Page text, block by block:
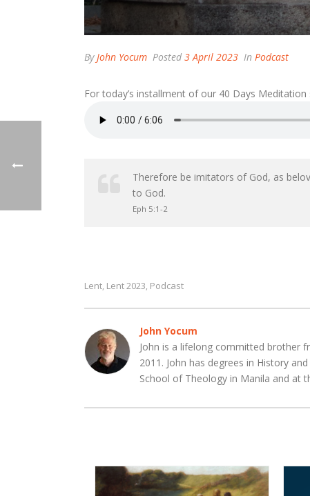
ByJohn Yocum Posted 3 April 2023 In Podcast
For today’s installment of our 40 Days
Therefore be imitators of God, as
to God.
Eph 5:1-2
Lent, Lent 2023, Podcast
John Yocum
John is a lifelong committed brother
2011. John has degrees in History
School of Theology in Manila and at